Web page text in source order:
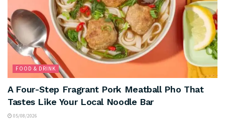
FOOD & DRINK
A Four-Step Fragrant Pork Meatball Pho That
Tastes Like Your Local Noodle Bar
05/08/2026